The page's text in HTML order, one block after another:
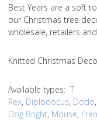
Best Years are a soft
our Christmas tree
wholesale, retailers
Knitted Christmas
Available types: T
Rex, Diplodocus, Dodo,
Dog Bright, Mouse,